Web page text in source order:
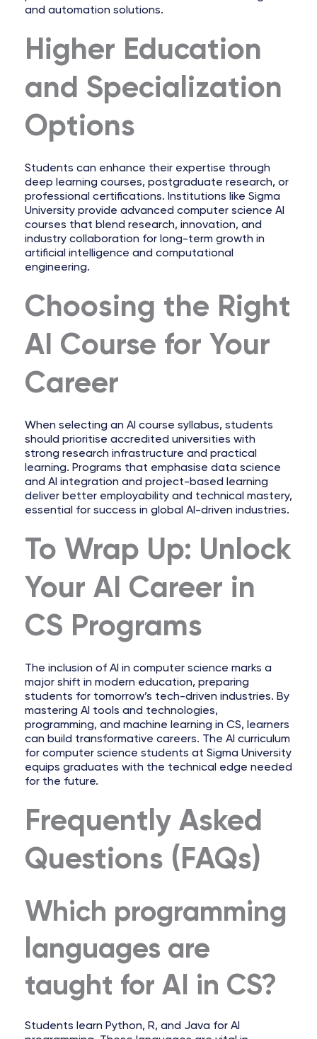
and automation solutions.
Higher Education
and Specialization
Options
Students can enhance their expertise through
deep learning courses, postgraduate research, or
professional certifications. Institutions like Sigma
University provide advanced computer science AI
courses that blend research, innovation, and
industry collaboration for long-term growth in
artificial intelligence and computational
engineering.
Choosing the Right
AI Course for Your
Career
When selecting an AI course syllabus, students
should prioritise accredited universities with
strong research infrastructure and practical
learning. Programs that emphasise data science
and AI integration and project-based learning
deliver better employability and technical mastery,
essential for success in global AI-driven industries.
To Wrap Up: Unlock
Your AI Career in
CS Programs
The inclusion of AI in computer science marks a
major shift in modern education, preparing
students for tomorrow’s tech-driven industries. By
mastering AI tools and technologies,
programming, and machine learning in CS, learners
can build transformative careers. The AI curriculum
for computer science students at Sigma University
equips graduates with the technical edge needed
for the future.
Frequently Asked
Questions (FAQs)
Which programming
languages are
taught for AI in CS?
Students learn Python, R, and Java for AI